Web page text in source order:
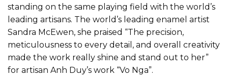
standing on the same playing field with the world’s
leading artisans. The world’s leading enamel artist
Sandra McEwen, she praised “The precision,
meticulousness to every detail, and overall creativity
made the work really shine and stand out to her”
for artisan Anh Duy’s work “Vo Nga”.